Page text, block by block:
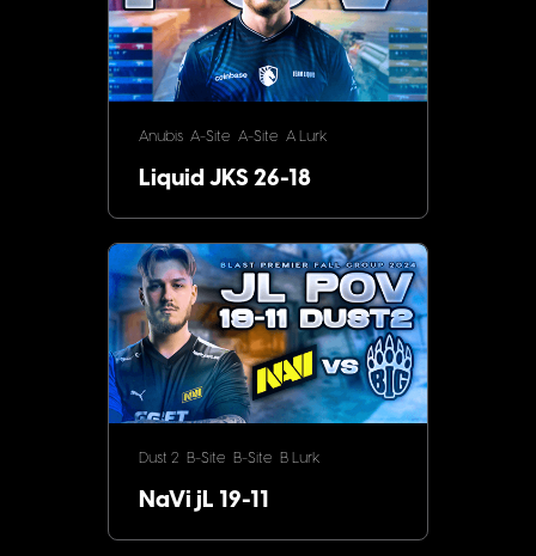
Anubis A-Site A-Site A Lurk
Liquid JKS 26-18
Dust 2 B-Site B-Site B Lurk
NaVi jL 19-11